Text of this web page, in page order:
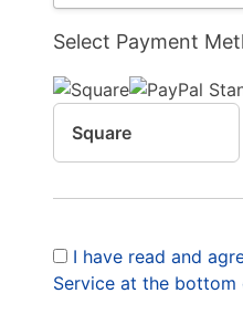
Select Payment
Square
I have read and
Service at the bottom